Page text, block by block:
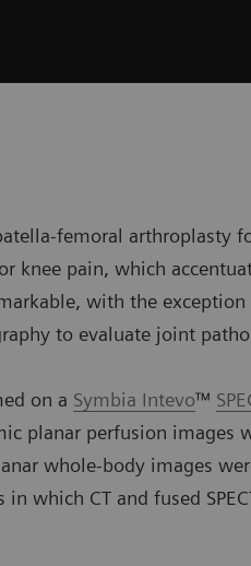
femoral arthroplasty
knee pain, which
with the
to evaluate joint
on a Symbia Intevo™
planar perfusion
whole-body images
in which CT and fused